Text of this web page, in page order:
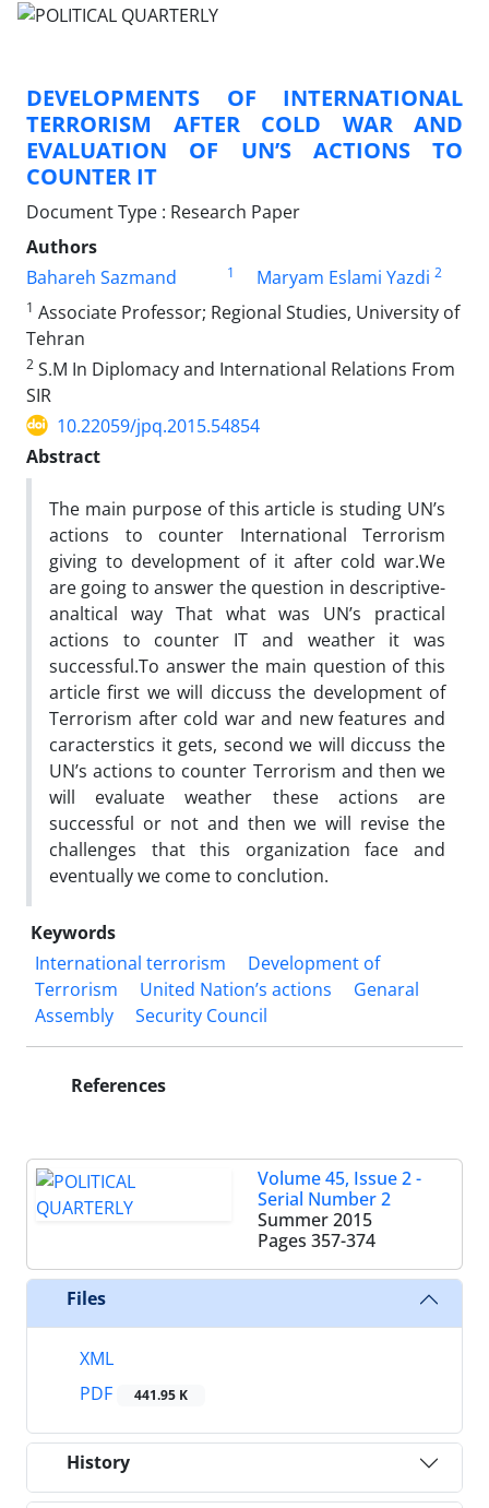
DEVELOPMENTS OF INTERNATIONAL
TERRORISM AFTER COLD WAR AND
EVALUATION OF UN’S ACTIONS TO
COUNTER IT
Document Type : Research Paper
Authors
Bahareh Sazmand
1 Maryam Eslami Yazdi 2
1 Associate Professor; Regional Studies, University of
Tehran
2 S.M In Diplomacy and International Relations From
SIR
10.22059/jpq.2015.54854
Abstract
The main purpose of this article is studing UN’s
actions to counter International Terrorism
giving to development of it after cold war.We
are going to answer the question in descriptive-
analtical way That what was UN’s practical
actions to counter IT and weather it was
successful.To answer the main question of this
article first we will diccuss the development of
Terrorism after cold war and new features and
caracterstics it gets, second we will diccuss the
UN’s actions to counter Terrorism and then we
will evaluate weather these actions are
successful or not and then we will revise the
challenges that this organization face and
eventually we come to conclution.
Keywords
International terrorism
Development of
Terrorism
United Nation’s actions
Genaral
Assembly
Security Council
References
Volume 45, Issue 2 -
Serial Number 2
Summer 2015
Pages 357-374
Files
XML
PDF
441.95 K
History